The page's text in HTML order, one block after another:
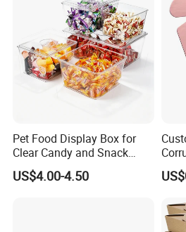
Pet Food Display Box for
Clear Candy and Snack
Organization
US$4.00-4.50
for